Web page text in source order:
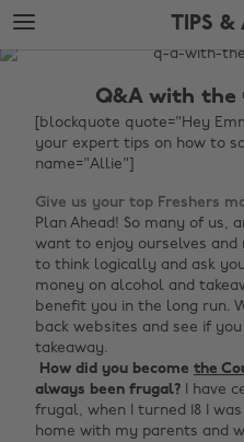
Skip
to
main
Skip
to
footer
TIPS &
The
Tips
Q&A with the
[blockquote quote="Hey
your expert tips on how to
name="Allie"]
Give us your top Freshers
Plan Ahead! So many of us,
want to enjoy ourselves and
to think logically and ask
money on alcohol and
benefit you in the long run.
back websites and see if
takeaway.
How did you become the
always been frugal? I have
frugal, when I turned 18 I
home with my parents and